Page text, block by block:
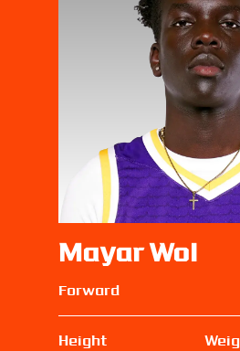
Mayar Wol
Forward
Height